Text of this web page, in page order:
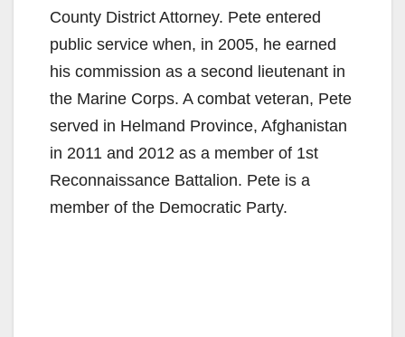
County District Attorney. Pete entered
public service when, in 2005, he earned
his commission as a second lieutenant in
the Marine Corps. A combat veteran, Pete
served in Helmand Province, Afghanistan
in 2011 and 2012 as a member of 1st
Reconnaissance Battalion. Pete is a
member of the Democratic Party.